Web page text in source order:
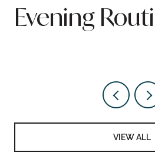
Evening
Around Pitt
VIEW ALL